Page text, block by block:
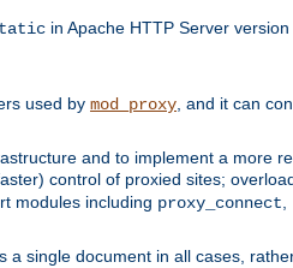
in Apache HTTP Server
used by mod_proxy , and it can
and to implement a more
control of proxied sites;
modules including proxy_connect
single document in all cases,